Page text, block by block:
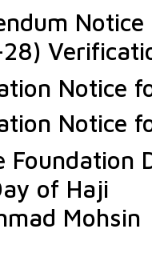
Notice
Notice
Notice
Foundation
of Haji
Mohsin